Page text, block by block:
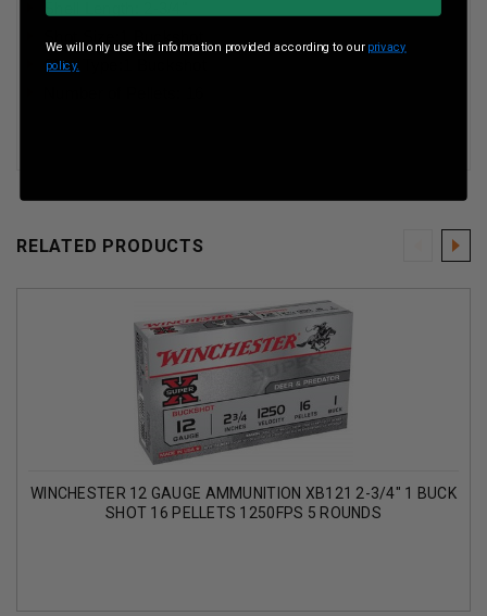
Shell Length: 2-3/4"
1 Buckshot
Shot Type:
RELATED PRODUCTS
WINCHESTER 12 GAUGE AMMUNITION XB121 2-3/4" 1 BUCK
SHOT 16 PELLETS 1250FPS 5 ROUNDS
We will only use the information provided according to our privacy
policy.